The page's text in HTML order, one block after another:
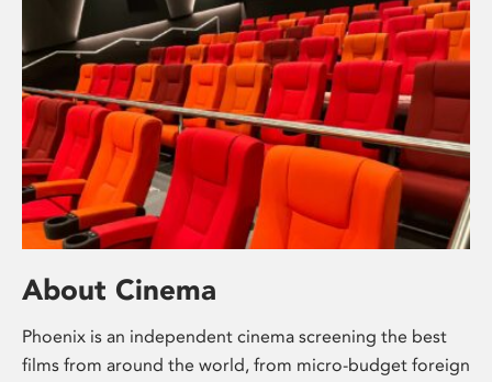
About Cinema
Phoenix is an independent cinema screening the best
films from around the world, from micro-budget foreign